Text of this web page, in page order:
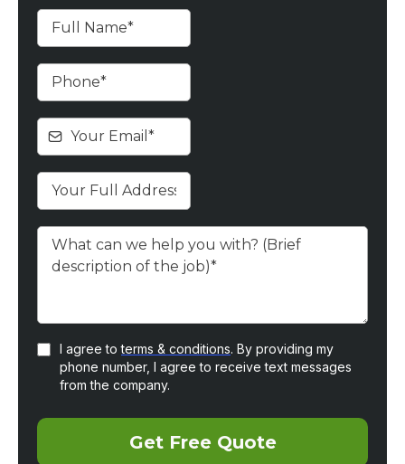
I agree toterms & conditions. By providing my
phone number, I agree to receive text messages
from the company.
Get Free Quote